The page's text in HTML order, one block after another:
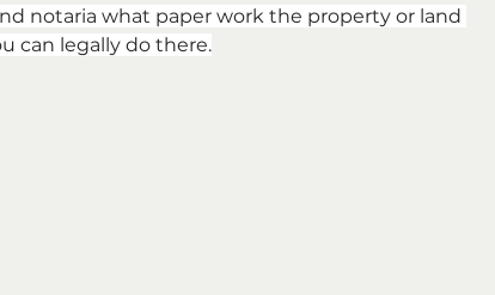
notaria what paper work the property or land
can legally do there.